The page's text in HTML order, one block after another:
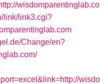
wisdomparentinglab.co
link/link3.cgi?
Change/en?
wisdo